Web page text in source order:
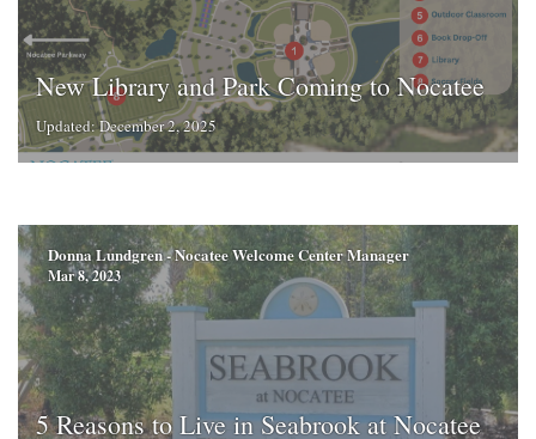
New Library and Park Coming to Nocatee
Updated: December 2, 2025
Donna Lundgren - Nocatee Welcome Center Manager
Mar 8, 2023
5 Reasons to Live in Seabrook at Nocatee